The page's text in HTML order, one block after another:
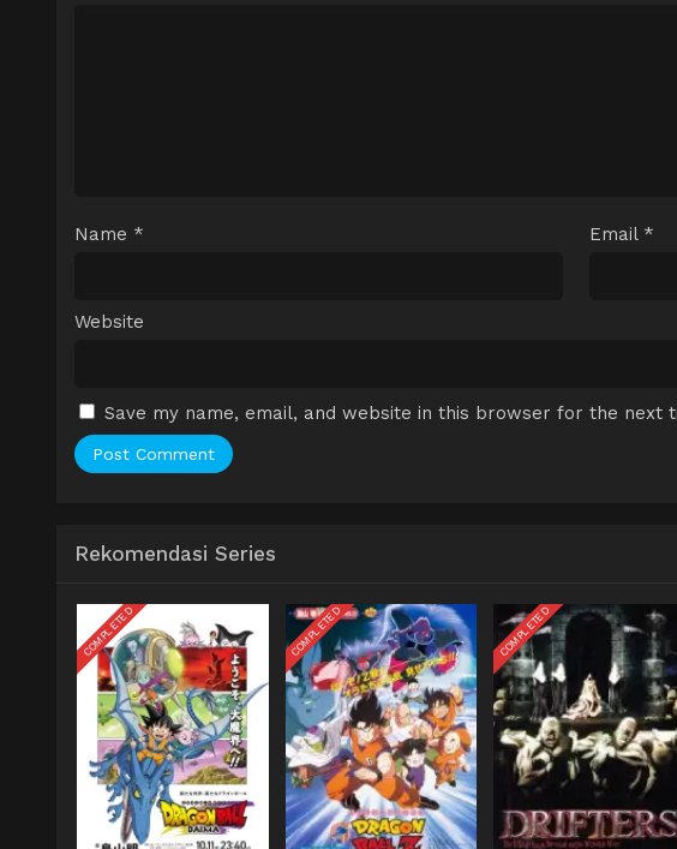
Name * Email *
Website
Save my name, email, and website in this browser for the next
Rekomendasi Series
COMPLETED COMPLETED COMPLETED